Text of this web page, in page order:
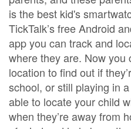
is the best kid's
TickTalk’s free Android
app you can track and
where they are. Now you
location to find out if
school, or still playing in
able to locate your child
when they’re away from